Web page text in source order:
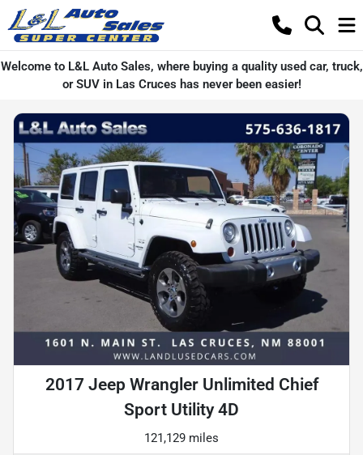
Welcome to L&L Auto Sales, where buying a quality used car, truck,
or SUV in Las Cruces has never been easier!
2017 Jeep Wrangler Unlimited Chief
Sport Utility 4D
121,129 miles